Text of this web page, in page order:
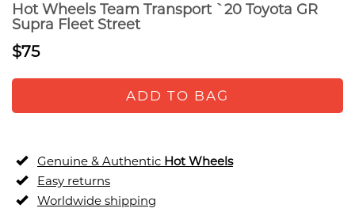
Hot Wheels Team Transport `20 Toyota GR
Supra Fleet Street
$75
ADD TO BAG
Genuine & Authentic Hot Wheels
Easy returns
Worldwide shipping